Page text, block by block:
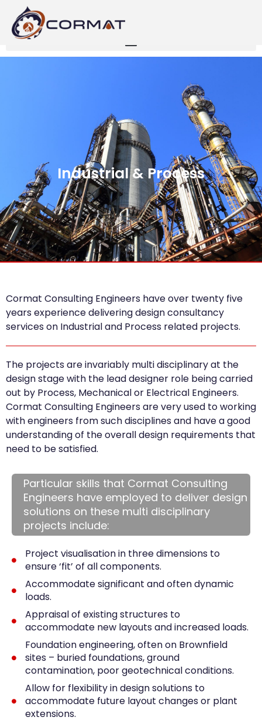
Industrial & Process
Cormat Consulting Engineers have over twenty five
years experience delivering design consultancy
services on Industrial and Process related projects.
The projects are invariably multi disciplinary at the
design stage with the lead designer role being carried
out by Process, Mechanical or Electrical Engineers.
Cormat Consulting Engineers are very used to working
with engineers from such disciplines and have a good
understanding of the overall design requirements that
need to be satisfied.
Particular skills that Cormat Consulting
Engineers have employed to deliver design
solutions on these multi disciplinary
projects include:
Project visualisation in three dimensions to
ensure ‘fit’ of all components.
Accommodate significant and often dynamic
loads.
Appraisal of existing structures to
accommodate new layouts and increased loads.
Foundation engineering, often on Brownfield
sites – buried foundations, ground
contamination, poor geotechnical conditions.
Allow for flexibility in design solutions to
accommodate future layout changes or plant
extensions.